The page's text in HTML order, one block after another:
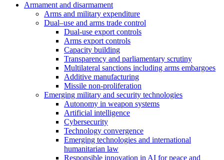
Armament and disarmament
Arms and military expenditure
Dual–use and arms trade control
Dual-use export controls
Arms export controls
Capacity building
Transparency and parliamentary scrutiny
Multilateral sanctions including arms embargoes
Additive manufacturing
Missile non-proliferation
Emerging military and security technologies
Autonomy in weapon systems
Artificial intelligence
Cybersecurity
Technology convergence
Emerging technologies and international
humanitarian law
Responsible innovation in AI for peace and